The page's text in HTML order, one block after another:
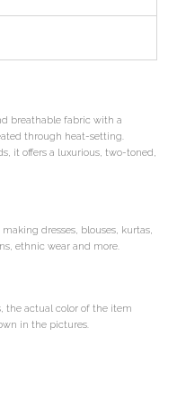
breathable fabric with a
through heat-setting.
it offers a luxurious, two-toned,
dresses, blouses, kurtas,
ethnic wear and more.
the actual color of the item
in the pictures.